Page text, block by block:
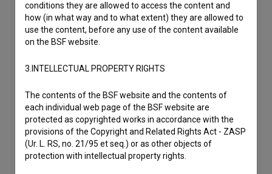
conditions they are allowed to access the content and
how (in what way and to what extent) they are allowed to
use the content, before any use of the content available
on the BSF website.
3.INTELLECTUAL PROPERTY RIGHTS
The contents of the BSF website and the contents of
each individual web page of the BSF website are
protected as copyrighted works in accordance with the
provisions of the Copyright and Related Rights Act - ZASP
(Ur. L. RS, no. 21/95 et seq.) or as other objects of
protection with intellectual property rights.